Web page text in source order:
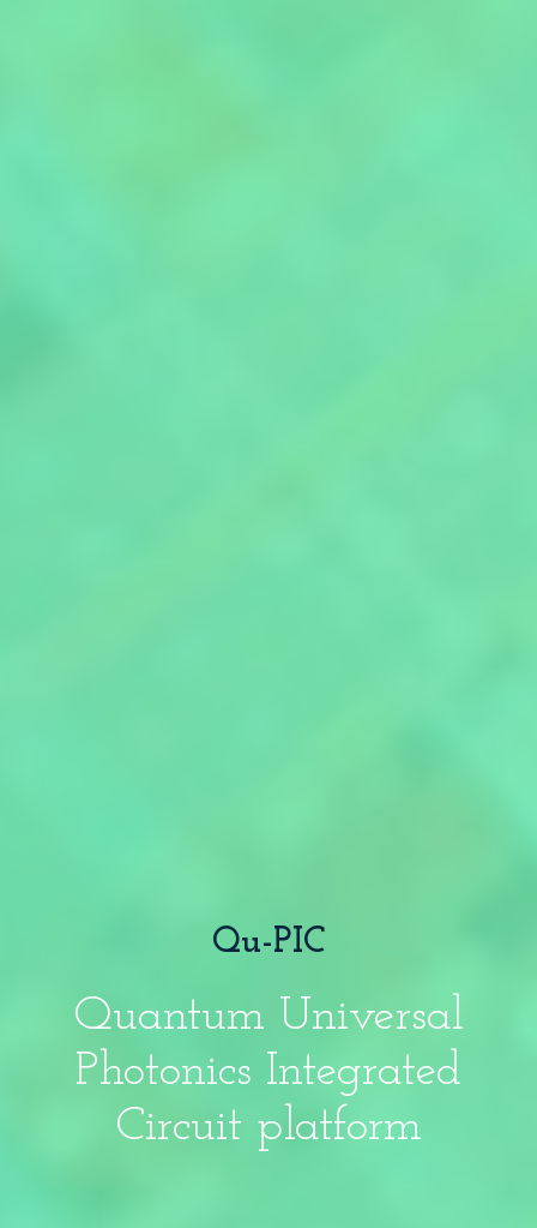
Qu-PIC
Quantum Universal
Photonics Integrated
Circuit platform